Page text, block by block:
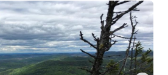
the
keyboard
shortcuts
for